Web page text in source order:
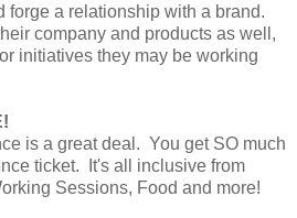
forge a relationship with a brand.
company and products as well,
initiatives they may be working
is a great deal. You get SO much
ticket. It's all inclusive from
Sessions, Food and more!